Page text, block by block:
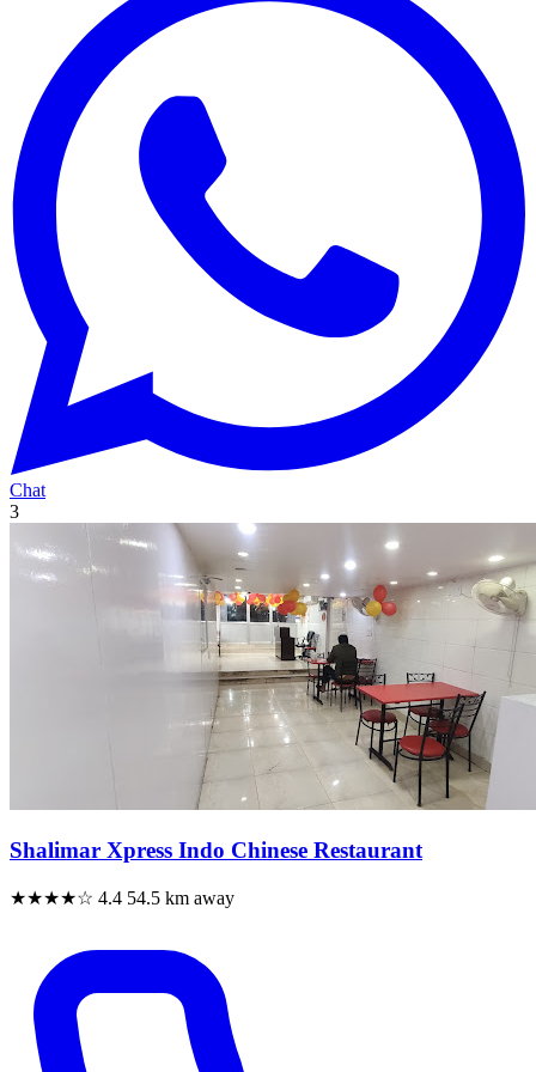
Chat
3
Shalimar Xpress Indo Chinese Restaurant
★★★★☆ 4.4 54.5 km away